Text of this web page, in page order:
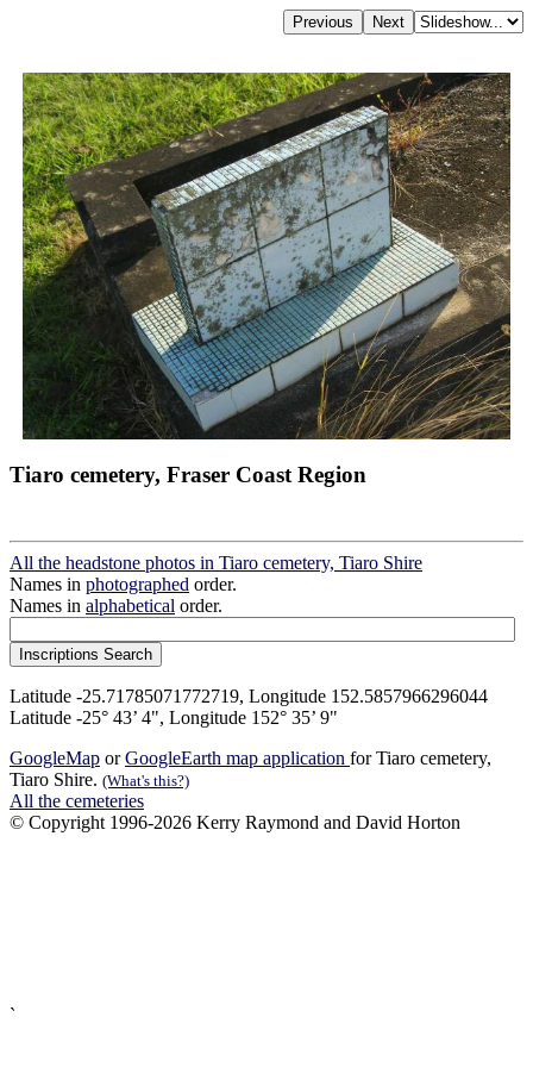
Tiaro cemetery, Fraser Coast Region
All the headstone photos in Tiaro cemetery, Tiaro Shire
Names in photographed order.
Names in alphabetical order.
Latitude -25.71785071772719, Longitude 152.5857966296044
Latitude -25° 43’ 4", Longitude 152° 35’ 9"
GoogleMap orGoogleEarth map application for Tiaro cemetery,
Tiaro Shire. (What's this?)
All the cemeteries
© Copyright 1996-2026 Kerry Raymond and David Horton
`